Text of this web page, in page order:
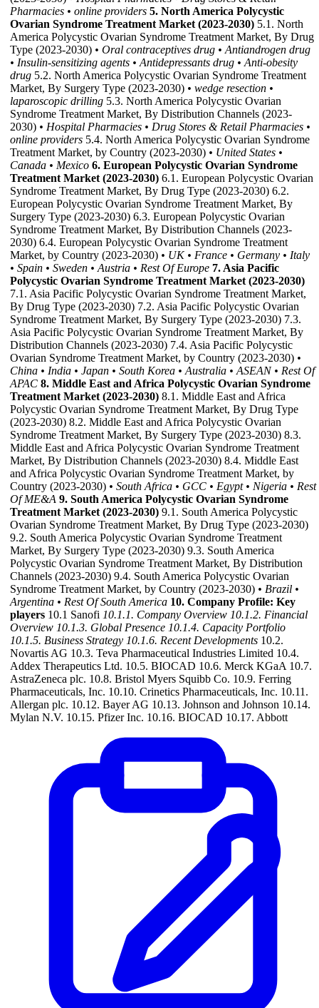
Pharmacies • online providers 5. North America Polycystic
Ovarian Syndrome Treatment Market (2023-2030) 5.1. North
America Polycystic Ovarian Syndrome Treatment Market, By Drug
Type (2023-2030) • Oral contraceptives drug • Antiandrogen drug
• Insulin-sensitizing agents • Antidepressants drug • Anti-obesity
drug 5.2. North America Polycystic Ovarian Syndrome Treatment
Market, By Surgery Type (2023-2030) • wedge resection •
laparoscopic drilling 5.3. North America Polycystic Ovarian
Syndrome Treatment Market, By Distribution Channels (2023-
2030) • Hospital Pharmacies • Drug Stores & Retail Pharmacies •
online providers 5.4. North America Polycystic Ovarian Syndrome
Treatment Market, by Country (2023-2030) • United States •
Canada • Mexico 6. European Polycystic Ovarian Syndrome
Treatment Market (2023-2030) 6.1. European Polycystic Ovarian
Syndrome Treatment Market, By Drug Type (2023-2030) 6.2.
European Polycystic Ovarian Syndrome Treatment Market, By
Surgery Type (2023-2030) 6.3. European Polycystic Ovarian
Syndrome Treatment Market, By Distribution Channels (2023-
2030) 6.4. European Polycystic Ovarian Syndrome Treatment
Market, by Country (2023-2030) • UK • France • Germany • Italy
• Spain • Sweden • Austria • Rest Of Europe 7. Asia Pacific
Polycystic Ovarian Syndrome Treatment Market (2023-2030)
7.1. Asia Pacific Polycystic Ovarian Syndrome Treatment Market,
By Drug Type (2023-2030) 7.2. Asia Pacific Polycystic Ovarian
Syndrome Treatment Market, By Surgery Type (2023-2030) 7.3.
Asia Pacific Polycystic Ovarian Syndrome Treatment Market, By
Distribution Channels (2023-2030) 7.4. Asia Pacific Polycystic
Ovarian Syndrome Treatment Market, by Country (2023-2030) •
China • India • Japan • South Korea • Australia • ASEAN • Rest Of
APAC 8. Middle East and Africa Polycystic Ovarian Syndrome
Treatment Market (2023-2030) 8.1. Middle East and Africa
Polycystic Ovarian Syndrome Treatment Market, By Drug Type
(2023-2030) 8.2. Middle East and Africa Polycystic Ovarian
Syndrome Treatment Market, By Surgery Type (2023-2030) 8.3.
Middle East and Africa Polycystic Ovarian Syndrome Treatment
Market, By Distribution Channels (2023-2030) 8.4. Middle East
and Africa Polycystic Ovarian Syndrome Treatment Market, by
Country (2023-2030) • South Africa • GCC • Egypt • Nigeria • Rest
Of ME&A 9. South America Polycystic Ovarian Syndrome
Treatment Market (2023-2030) 9.1. South America Polycystic
Ovarian Syndrome Treatment Market, By Drug Type (2023-2030)
9.2. South America Polycystic Ovarian Syndrome Treatment
Market, By Surgery Type (2023-2030) 9.3. South America
Polycystic Ovarian Syndrome Treatment Market, By Distribution
Channels (2023-2030) 9.4. South America Polycystic Ovarian
Syndrome Treatment Market, by Country (2023-2030) • Brazil •
Argentina • Rest Of South America 10. Company Profile: Key
players 10.1 Sanofi 10.1.1. Company Overview 10.1.2. Financial
Overview 10.1.3. Global Presence 10.1.4. Capacity Portfolio
10.1.5. Business Strategy 10.1.6. Recent Developments 10.2.
Novartis AG 10.3. Teva Pharmaceutical Industries Limited 10.4.
Addex Therapeutics Ltd. 10.5. BIOCAD 10.6. Merck KGaA 10.7.
AstraZeneca plc. 10.8. Bristol Myers Squibb Co. 10.9. Ferring
Pharmaceuticals, Inc. 10.10. Crinetics Pharmaceuticals, Inc. 10.11.
Allergan plc. 10.12. Bayer AG 10.13. Johnson and Johnson 10.14.
Mylan N.V. 10.15. Pfizer Inc. 10.16. BIOCAD 10.17. Abbott